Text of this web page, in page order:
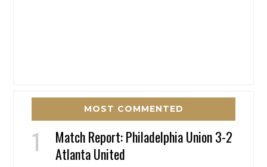
MOST COMMENTED
Match Report: Philadelphia Union 3-2
Atlanta United